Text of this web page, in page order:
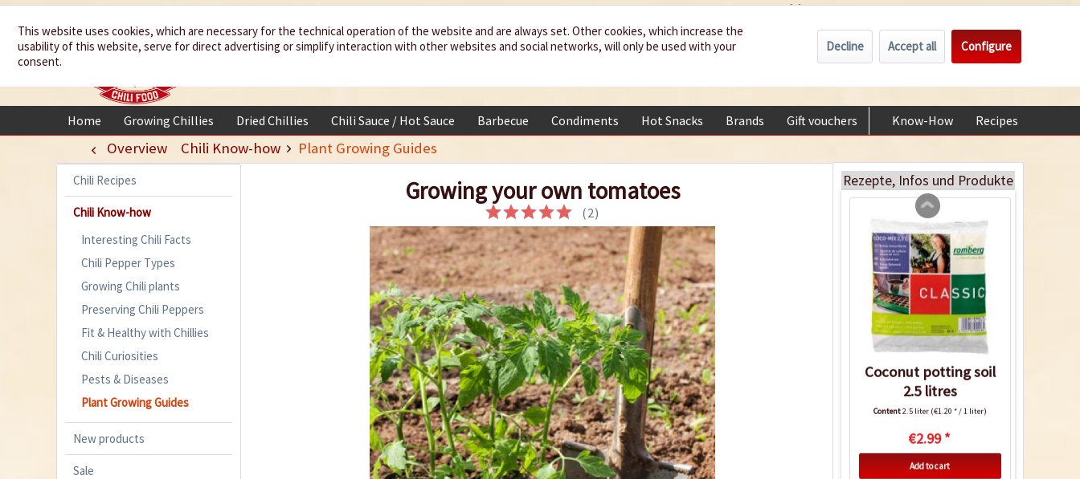
We spice up
your life My account €0.00 *
Home Growing Chillies Dried Chillies Chili Sauce / Hot Sauce Barbecue Condiments Hot Snacks Brands Gift vouchers Know-How Recipes
Overview Chili Know-how Plant Growing Guides
Chili Recipes
Chili Know-how
Interesting Chili Facts
Chili Pepper Types
Growing Chili plants
Preserving Chili Peppers
Fit & Healthy with Chillies
Chili Curiosities
Pests & Diseases
Plant Growing Guides
New products
Sale
Growing your own tomatoes
(2)
Rezepte, Infos und Produkte
€4.19 *
Coconut potting soil
2.5 litres
Content2.5 liter (€1.20 * / 1 liter)
€2.99 *
Add to cart
This website uses cookies, which are necessary for the technical operation of the website and are always set. Other cookies, which increase the
usability of this website, serve for direct advertising or simplify interaction with other websites and social networks, will only be used with your
consent.
Decline Accept all Configure